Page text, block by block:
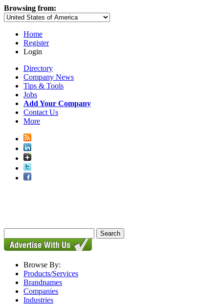
Browsing from:
Home
Register
Login
Directory
Company News
Tips & Tools
Jobs
Add Your Company
Contact Us
More
Browse By:
Products/Services
Brandnames
Companies
Industries